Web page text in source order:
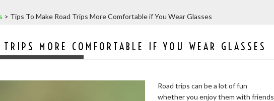
> Tips To Make Road Trips More Comfortable if You Wear Glasses
MORE COMFORTABLE IF YOU WEAR GLASSES
Road trips can be a lot of fun
whether you enjoy them with friends